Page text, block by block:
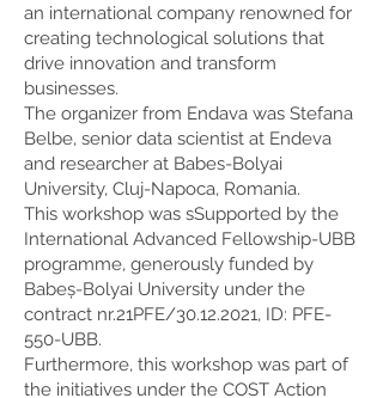
an international company renowned for
creating technological solutions that
drive innovation and transform
businesses.
The organizer from Endava was Stefana
Belbe, senior data scientist at Endeva
and researcher at Babes-Bolyai
University, Cluj-Napoca, Romania.
This workshop was sSupported by the
International Advanced Fellowship-UBB
programme, generously funded by
Babeș-Bolyai University under the
contract nr.21PFE/30.12.2021, ID: PFE-
550-UBB.
Furthermore, this workshop was part of
the initiatives under the COST Action